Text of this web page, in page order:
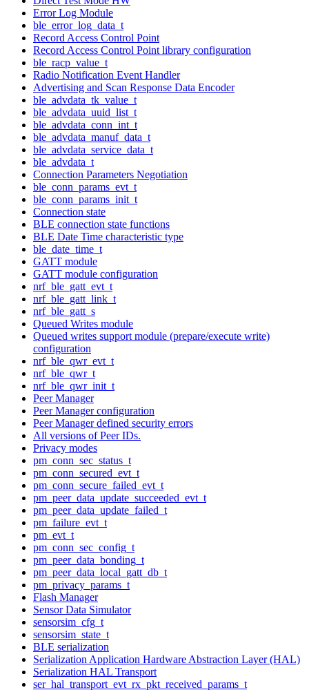
Error Log Module
ble_error_log_data_t
Record Access Control Point
Record Access Control Point library configuration
ble_racp_value_t
Radio Notification Event Handler
Advertising and Scan Response Data Encoder
ble_advdata_tk_value_t
ble_advdata_uuid_list_t
ble_advdata_conn_int_t
ble_advdata_manuf_data_t
ble_advdata_service_data_t
ble_advdata_t
Connection Parameters Negotiation
ble_conn_params_evt_t
ble_conn_params_init_t
Connection state
BLE connection state functions
BLE Date Time characteristic type
ble_date_time_t
GATT module
GATT module configuration
nrf_ble_gatt_evt_t
nrf_ble_gatt_link_t
nrf_ble_gatt_s
Queued Writes module
Queued writes support module (prepare/execute write)
configuration
nrf_ble_qwr_evt_t
nrf_ble_qwr_t
nrf_ble_qwr_init_t
Peer Manager
Peer Manager configuration
Peer Manager defined security errors
All versions of Peer IDs.
Privacy modes
pm_conn_sec_status_t
pm_conn_secured_evt_t
pm_conn_secure_failed_evt_t
pm_peer_data_update_succeeded_evt_t
pm_peer_data_update_failed_t
pm_failure_evt_t
pm_evt_t
pm_conn_sec_config_t
pm_peer_data_bonding_t
pm_peer_data_local_gatt_db_t
pm_privacy_params_t
Flash Manager
Sensor Data Simulator
sensorsim_cfg_t
sensorsim_state_t
BLE serialization
Serialization Application Hardware Abstraction Layer (HAL)
Serialization HAL Transport
ser_hal_transport_evt_rx_pkt_received_params_t